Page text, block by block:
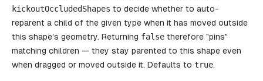
kickoutOccludedShapes to decide whether to auto-
reparent a child of the given type when it has moved outside
this shape's geometry. Returning false therefore "pins"
matching children — they stay parented to this shape even
when dragged or moved outside it. Defaults to true.